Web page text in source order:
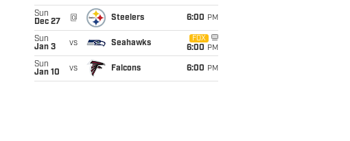
Sun
Dec 27
@ Steelers 6:00 PM
Sun
Jan 3
vs Seahawks
FOX
6:00 PM
Sun
Jan 10
vs Falcons 6:00 PM